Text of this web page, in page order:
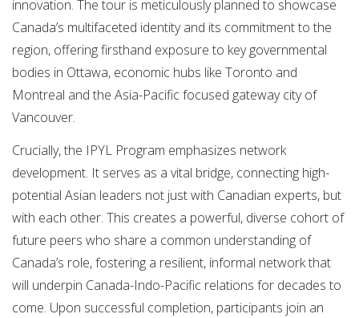
innovation. The tour is meticulously planned to showcase
Canada’s multifaceted identity and its commitment to the
region, offering firsthand exposure to key governmental
bodies in Ottawa, economic hubs like Toronto and
Montreal and the Asia-Pacific focused gateway city of
Vancouver.
Crucially, the IPYL Program emphasizes network
development. It serves as a vital bridge, connecting high-
potential Asian leaders not just with Canadian experts, but
with each other. This creates a powerful, diverse cohort of
future peers who share a common understanding of
Canada’s role, fostering a resilient, informal network that
will underpin Canada-Indo-Pacific relations for decades to
come. Upon successful completion, participants join an